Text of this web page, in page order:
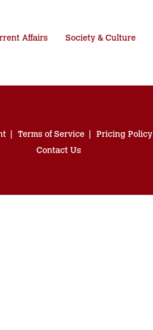
Affairs Society & Culture
Terms of Service Pricing Policy
Contact Us